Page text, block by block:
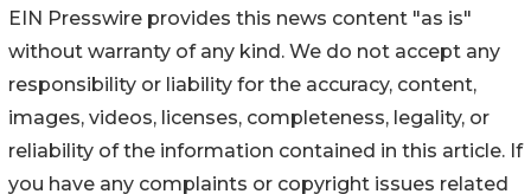
EIN Presswire provides this news content "as is"
without warranty of any kind. We do not accept any
responsibility or liability for the accuracy, content,
images, videos, licenses, completeness, legality, or
reliability of the information contained in this article. If
you have any complaints or copyright issues related